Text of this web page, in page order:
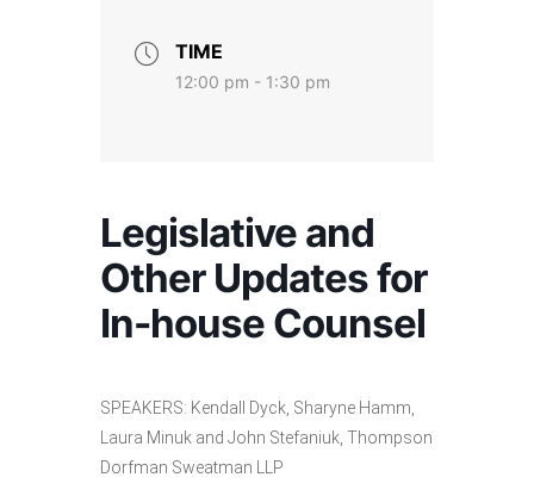
TIME
12:00 pm - 1:30 pm
Legislative and
Other Updates for
In-house Counsel
SPEAKERS: Kendall Dyck, Sharyne Hamm,
Laura Minuk and John Stefaniuk, Thompson
Dorfman Sweatman LLP